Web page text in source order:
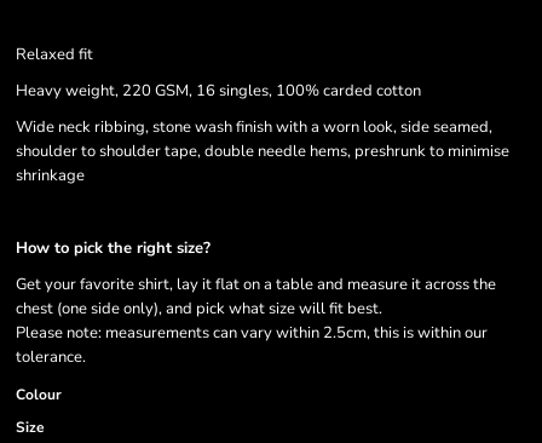
Relaxed fit
Heavy weight, 220 GSM, 16 singles, 100% carded cotton
Wide neck ribbing, stone wash finish with a worn look, side seamed,
shoulder to shoulder tape, double needle hems, preshrunk to minimise
shrinkage
How to pick the right size?
Get your favorite shirt, lay it flat on a table and measure it across the
chest (one side only), and pick what size will fit best.
Please note: measurements can vary within 2.5cm, this is within our
tolerance.
Colour
Size